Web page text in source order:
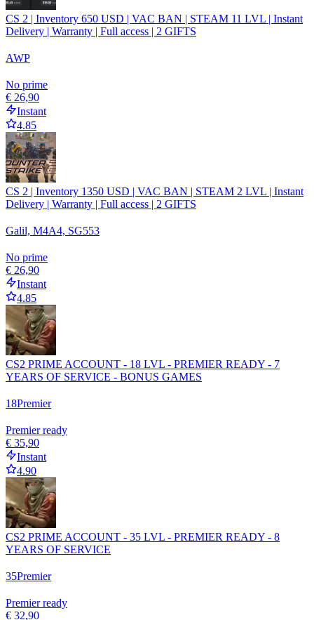
CS 2 | Inventory 650 USD | VAC BAN | STEAM 11 LVL | Instant
Delivery | Warranty | Full access | 2 GIFTS
AWP
No prime
€ 26,90
Instant
4.85
CS 2 | Inventory 1350 USD | VAC BAN | STEAM 2 LVL | Instant
Delivery | Warranty | Full access | 2 GIFTS
Galil, M4A4, SG553
No prime
€ 26,90
Instant
4.85
CS2 PRIME ACCOUNT - 18 LVL - PREMIER READY - 7
YEARS OF SERVICE - BONUS GAMES
18Premier
Premier ready
€ 35,90
Instant
4.90
CS2 PRIME ACCOUNT - 35 LVL - PREMIER READY - 8
YEARS OF SERVICE
35Premier
Premier ready
€ 32,90